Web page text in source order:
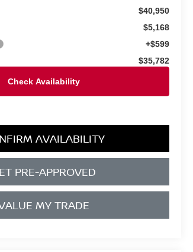
$40,950
$5,168
+$599
$35,782
AVAILABILITY
PRE-APPROVED
MY TRADE